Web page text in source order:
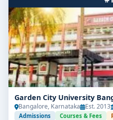
Garden City University
Bangalore, Karnataka Est. 2013
Admissions Courses & Fees